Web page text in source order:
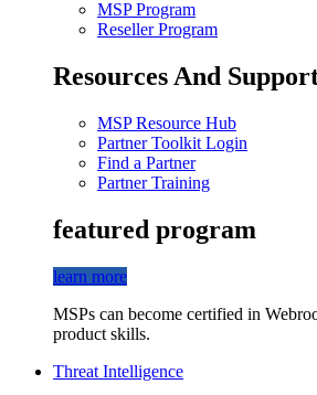
MSP Program
Reseller Program
Resources And
MSP Resource Hub
Partner Toolkit Login
Find a Partner
Partner Training
featured program
learn more
MSPs can become certified in
product skills.
Threat Intelligence